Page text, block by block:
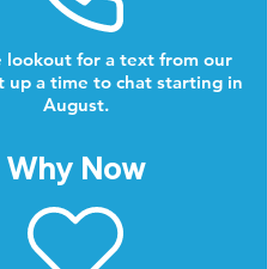
lookout for a text from our
up a time to chat starting in
August.
Why Now